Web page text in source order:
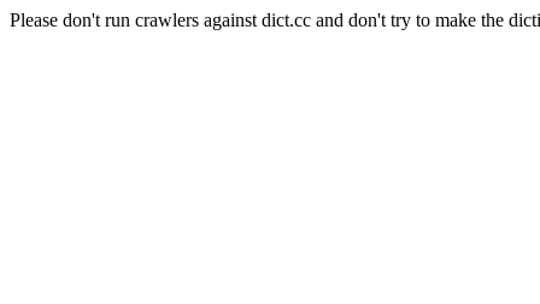
Please don't run crawlers against dict.cc and don't try to make the